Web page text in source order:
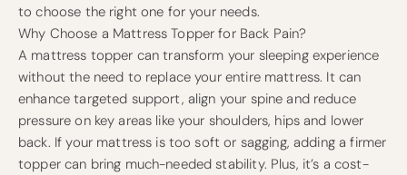
to choose the right one for your needs.
Why Choose a Mattress Topper for Back Pain?
A mattress topper can transform your sleeping experience
without the need to replace your entire mattress. It can
enhance targeted support, align your spine and reduce
pressure on key areas like your shoulders, hips and lower
back. If your mattress is too soft or sagging, adding a firmer
topper can bring much-needed stability. Plus, it’s a cost-